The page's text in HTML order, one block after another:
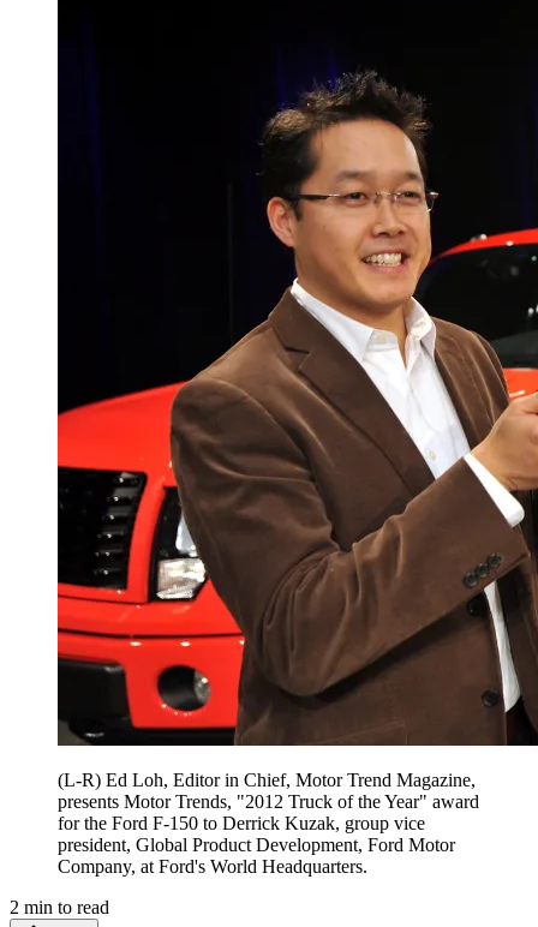
(L-R) Ed Loh, Editor in Chief, Motor Trend Magazine,
presents Motor Trends, "2012 Truck of the Year" award
for the Ford F-150 to Derrick Kuzak, group vice
president, Global Product Development, Ford Motor
Company, at Ford's World Headquarters.
2 min to read